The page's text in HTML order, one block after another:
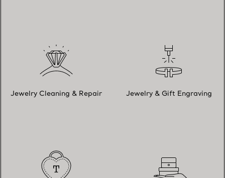
Jewelry Cleaning & Repair Jewelry & Gift Engraving